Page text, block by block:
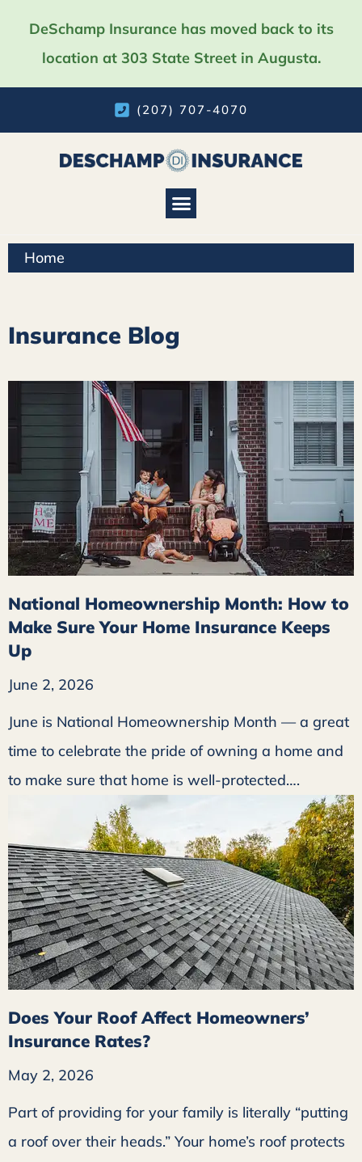
DeSchamp Insurance has moved back to its
location at 303 State Street in Augusta.
(207) 707-4070
Home
Insurance Blog​
National Homeownership Month: How to
Make Sure Your Home Insurance Keeps
Up
June 2, 2026
June is National Homeownership Month — a great
time to celebrate the pride of owning a home and
to make sure that home is well-protected….
Does Your Roof Affect Homeowners’
Insurance Rates?
May 2, 2026
Part of providing for your family is literally “putting
a roof over their heads.” Your home’s roof protects